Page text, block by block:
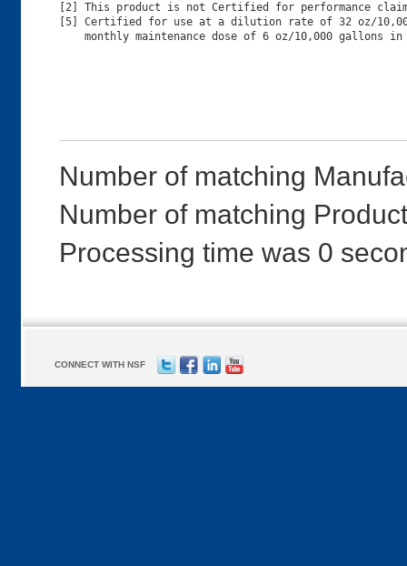
[2] This product is not Certified for performance
[5] Certified for use at a dilution rate of 32 oz/
Number of matching
Number of matching
Processing time was 0
CONNECT WITH NSF